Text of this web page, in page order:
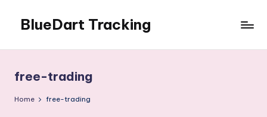
content
BlueDart Tracking
free-trading
Home free-trading